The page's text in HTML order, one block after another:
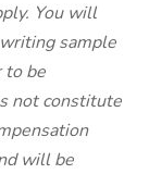
You will
sample
to be
not constitute
will be